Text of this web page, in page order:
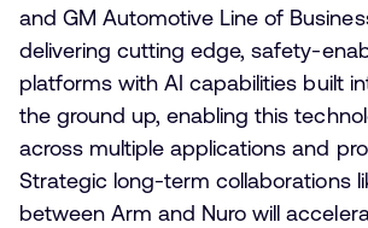
and GM Automotive Line of
delivering cutting edge, safety-
platforms with AI capabilities built
the ground up, enabling this
across multiple applications and
Strategic long-term collaborations
between Arm and Nuro will